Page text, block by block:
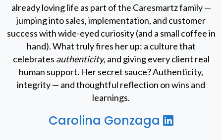
already loving life as part of the Caresmartz family —
jumping into sales, implementation, and customer
success with wide-eyed curiosity (and a small coffee in
hand). What truly fires her up: a culture that
celebrates authenticity, and giving every client real
human support. Her secret sauce? Authenticity,
integrity — and thoughtful reflection on wins and
learnings.
Carolina Gonzaga